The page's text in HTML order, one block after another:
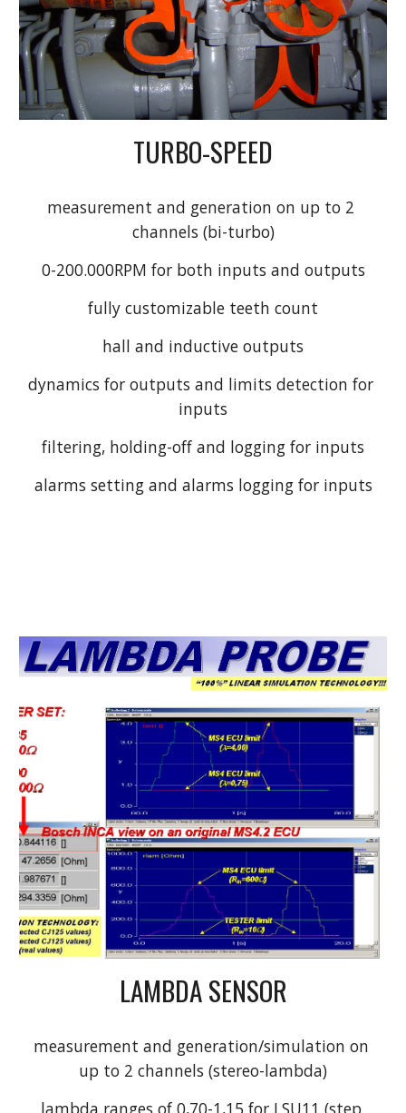
TURBO-SPEED
measurement and generation on up to 2
channels (bi-turbo)
0-200.000RPM for both inputs and outputs
fully customizable teeth count
hall and inductive outputs
dynamics for outputs and limits detection for
inputs
filtering, holding-off and logging for inputs
alarms setting and alarms logging for inputs
LAMBDA SENSOR
measurement and generation/simulation on
up to 2 channels (stereo-lambda)
lambda ranges of 0,70-1,15 for LSU11 (step